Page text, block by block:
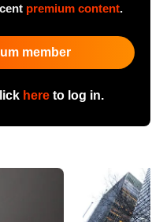
premium content.
member
hereto log in.